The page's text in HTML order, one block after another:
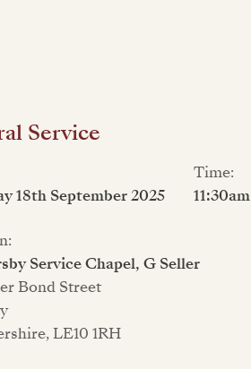
Service
18th September 2025
Time:
11:30am
Service Chapel, G Seller
Bond Street
LE10 1RH